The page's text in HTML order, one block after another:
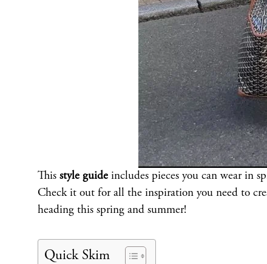
This style guide includes pieces you can wear in
Check it out for all the inspiration you need to
heading this spring and summer!
Quick Skim